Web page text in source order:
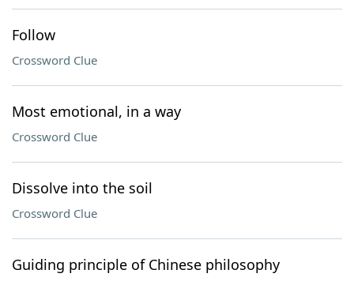
Follow
Crossword Clue
Most emotional, in a way
Crossword Clue
Dissolve into the soil
Crossword Clue
Guiding principle of Chinese philosophy